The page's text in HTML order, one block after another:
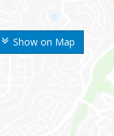
Show on Map